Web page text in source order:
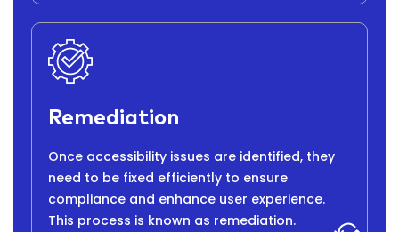
Remediation
Once accessibility issues are identified, they
need to be fixed efficiently to ensure
compliance and enhance user experience.
This process is known as remediation.